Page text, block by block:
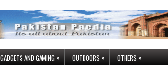
GADGETS AND GAMING » OUTDOORS» OTHERS»